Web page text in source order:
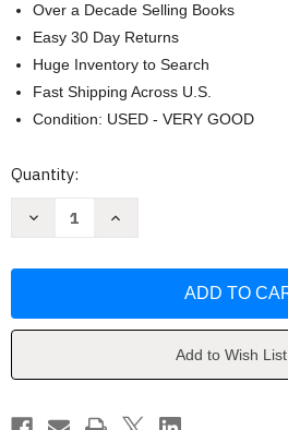
Over a Decade Selling Books
Easy 30 Day Returns
Huge Inventory to Search
Fast Shipping Across U.S.
Condition: USED - VERY GOOD
Current
Quantity:
Decrease
Definitions
Herdman
Increase
Definitions
Classificatiion
Herdman
Add to Wish List